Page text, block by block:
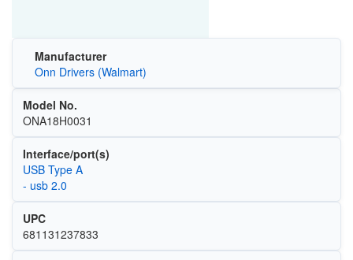
Manufacturer
Onn Drivers (Walmart)
Model No.
ONA18H0031
Interface/port(s)
USB Type A
- usb 2.0
UPC
681131237833